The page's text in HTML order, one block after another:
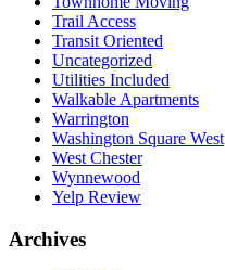
Trail Access
Transit Oriented
Uncategorized
Utilities Included
Walkable Apartments
Warrington
Washington Square West
West Chester
Wynnewood
Yelp Review
Archives